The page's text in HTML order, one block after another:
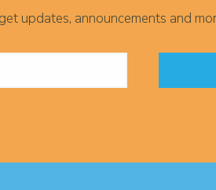
updates, announcements and